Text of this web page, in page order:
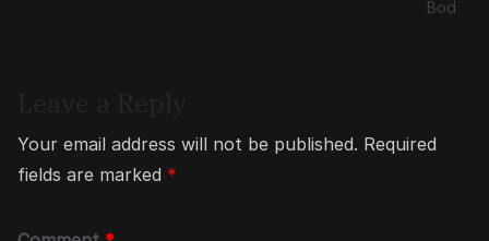
Bod
Your email address will not be published. Required
fields are marked *